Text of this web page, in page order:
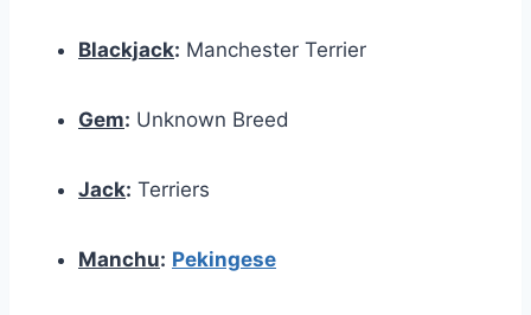
Blackjack: Manchester Terrier
Gem: Unknown Breed
Jack: Terriers
Manchu: Pekingese